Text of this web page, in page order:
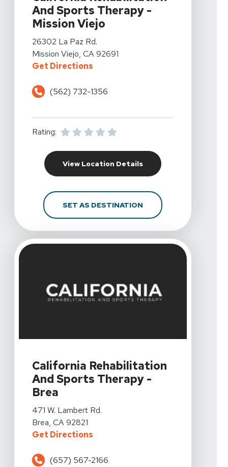
And Sports Therapy -
Mission Viejo
View Details For California Rehabilitation And Sports
26302 La Paz Rd.
Mission Viejo, CA 92691
Get DirectionsFor California Rehabilitation And
(562) 732-1356
Rating:
View Location DetailsFor California
SET AS DESTINATIONFOR CALIFORNIA
California Rehabilitation
And Sports Therapy -
Brea
View Details For California Rehabilitation And Sports
471 W. Lambert Rd.
Brea, CA 92821
Get DirectionsFor California Rehabilitation And
(657) 567-2166